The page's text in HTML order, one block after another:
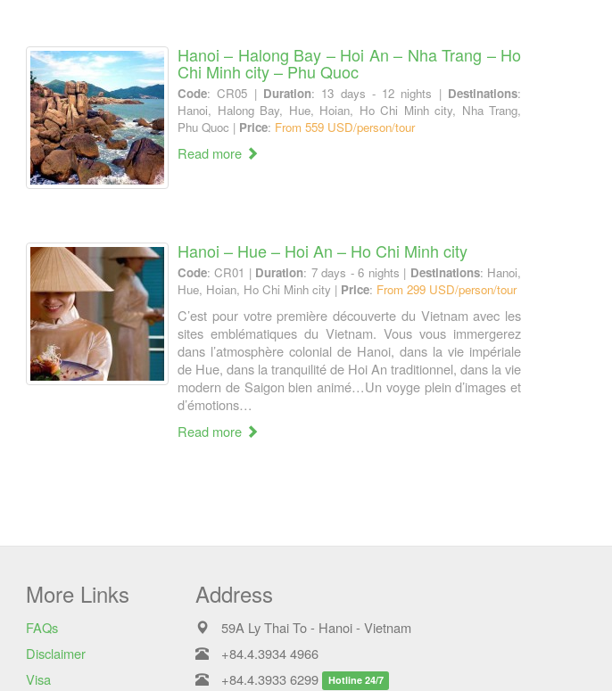
Hanoi – Halong Bay – Hoi An – Nha Trang – Ho
Chi Minh city – Phu Quoc
Code: CR05 | Duration: 13 days - 12 nights | Destinations:
Hanoi, Halong Bay, Hue, Hoian, Ho Chi Minh city, Nha Trang,
Phu Quoc | Price: From 559 USD/person/tour
Read more
Hanoi – Hue – Hoi An – Ho Chi Minh city
Code: CR01 | Duration: 7 days - 6 nights | Destinations: Hanoi,
Hue, Hoian, Ho Chi Minh city | Price: From 299 USD/person/tour
C’est pour votre première découverte du Vietnam avec les
sites emblématiques du Vietnam. Vous vous immergerez
dans l’atmosphère colonial de Hanoi, dans la vie impériale
de Hue, dans la tranquilité de Hoi An traditionnel, dans la vie
modern de Saigon bien animé…Un voyge plein d’images et
d’émotions…
Read more
More Links
FAQs
Disclaimer
Visa
Address
59A Ly Thai To - Hanoi - Vietnam
+84.4.3934 4966
+84.4.3933 6299
Hotline 24/7